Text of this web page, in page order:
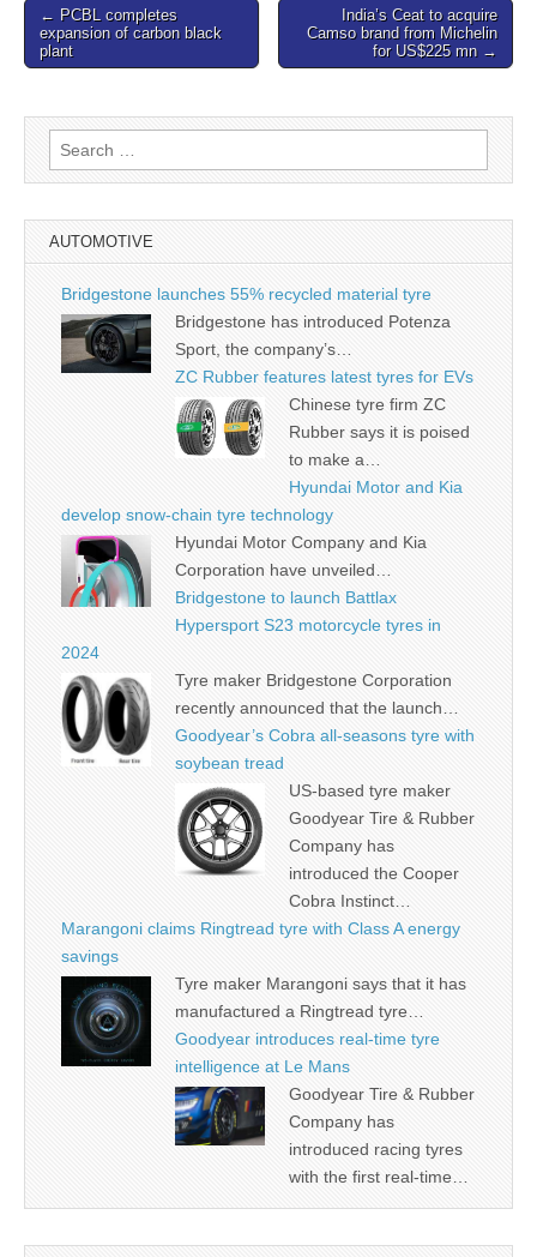
Post
navigation
← PCBL completes
expansion of carbon black
plant
India’s Ceat to acquire
Camso brand from Michelin
for US$225 mn →
Search
for:
AUTOMOTIVE
Bridgestone launches 55% recycled material tyre
Bridgestone has introduced Potenza
Sport, the company’s…
ZC Rubber features latest tyres for EVs
Chinese tyre firm ZC
Rubber says it is poised
to make a…
Hyundai Motor and Kia
develop snow-chain tyre technology
Hyundai Motor Company and Kia
Corporation have unveiled…
Bridgestone to launch Battlax
Hypersport S23 motorcycle tyres in
2024
Tyre maker Bridgestone Corporation
recently announced that the launch…
Goodyear’s Cobra all-seasons tyre with
soybean tread
US-based tyre maker
Goodyear Tire & Rubber
Company has
introduced the Cooper
Cobra Instinct…
Marangoni claims Ringtread tyre with Class A energy
savings
Tyre maker Marangoni says that it has
manufactured a Ringtread tyre…
Goodyear introduces real-time tyre
intelligence at Le Mans
Goodyear Tire & Rubber
Company has
introduced racing tyres
with the first real-time…